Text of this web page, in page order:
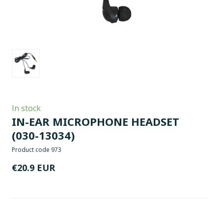
In stock
IN-EAR MICROPHONE HEADSET
(030-13034)
Product code 973
€20.9 EUR